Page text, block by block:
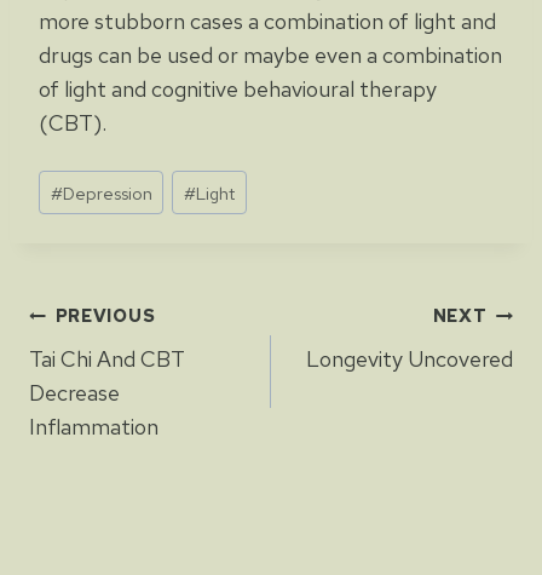
more stubborn cases a combination of light and
drugs can be used or maybe even a combination
of light and cognitive behavioural therapy
(CBT).
Post
Tags:
#Depression #Light
Post
navigation
PREVIOUS
Tai Chi And CBT
Decrease
Inflammation
NEXT
Longevity Uncovered